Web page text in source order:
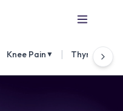
Knee Pain ▼ Thyroid